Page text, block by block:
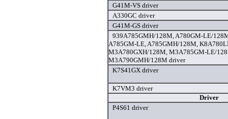
G41M-VS driver
A330GC driver
G41M-GS driver
939A785GMH/128M, A780GM-LE/
A785GM-LE, A785GMH/128M,
M3A780GXH/128M, M3A785GM-LE/
M3A790GMH/128M driver
K7S41GX driver
K7VM3 driver
Driver
P4S61 driver